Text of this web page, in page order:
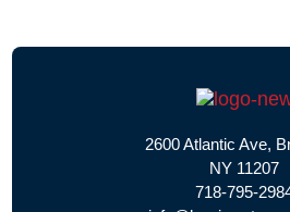
2600 Atlantic Ave,
NY 11207
718-795-